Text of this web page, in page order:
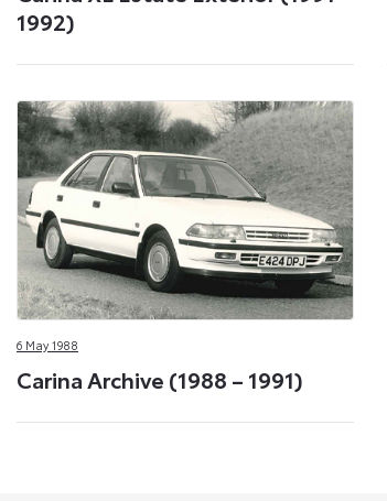
1992)
6 May 1988
Carina Archive (1988 – 1991)